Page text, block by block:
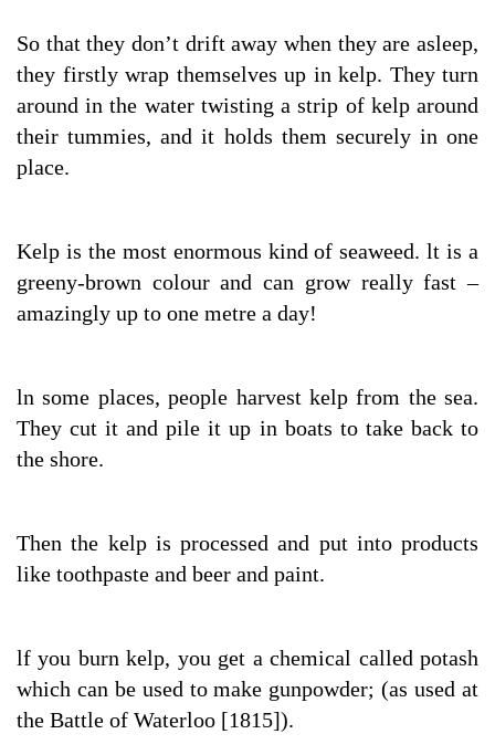
So that they don’t drift away when they are asleep,
they firstly wrap themselves up in kelp. They turn
around in the water twisting a strip of kelp around
their tummies, and it holds them securely in one
place.
Kelp is the most enormous kind of seaweed. lt is a
greeny-brown colour and can grow really fast –
amazingly up to one metre a day!
ln some places, people harvest kelp from the sea.
They cut it and pile it up in boats to take back to
the shore.
Then the kelp is processed and put into products
like toothpaste and beer and paint.
lf you burn kelp, you get a chemical called potash
which can be used to make gunpowder; (as used at
the Battle of Waterloo [1815]).